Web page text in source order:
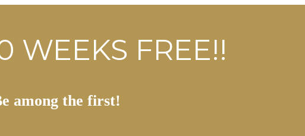
WEEKS FREE!!
among the first!